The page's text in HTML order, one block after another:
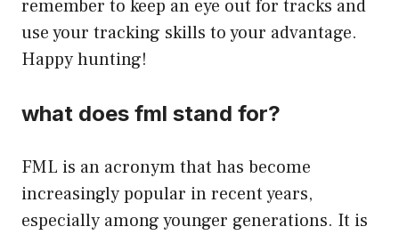
remember to keep an eye out for tracks and
use your tracking skills to your advantage.
Happy hunting!
what does fml stand for?
FML is an acronym that has become
increasingly popular in recent years,
especially among younger generations. It is